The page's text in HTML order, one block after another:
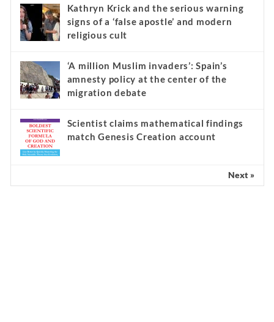
Kathryn Krick and the serious warning
signs of a ‘false apostle’ and modern
religious cult
‘A million Muslim invaders’: Spain’s
amnesty policy at the center of the
migration debate
Scientist claims mathematical findings
match Genesis Creation account
Next »